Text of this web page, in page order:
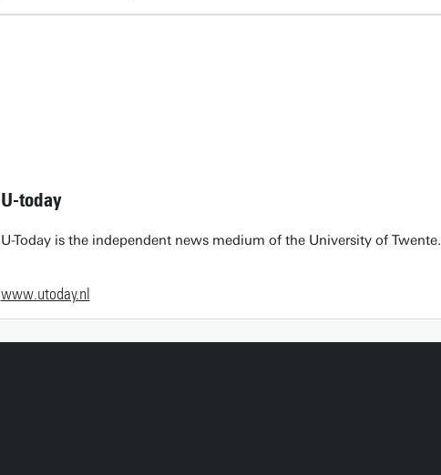
U-today
U-Today is the independent news medium of the University of Twente.
www.utoday.nl